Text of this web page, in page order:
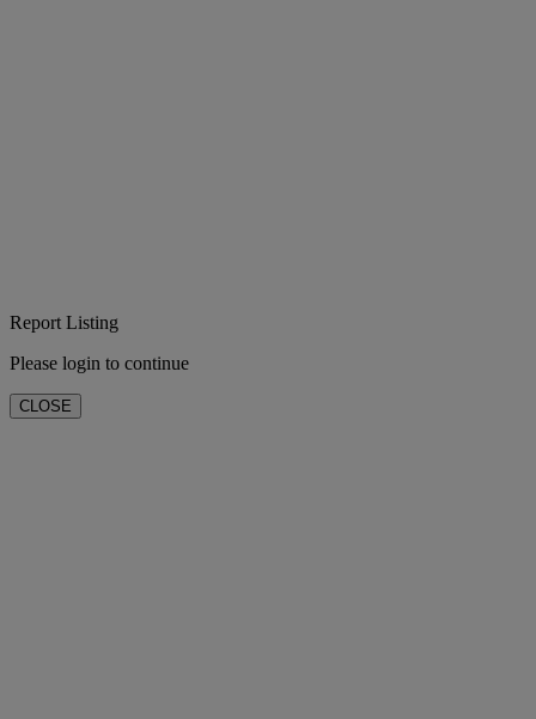
Report Listing
Please login to continue
CLOSE